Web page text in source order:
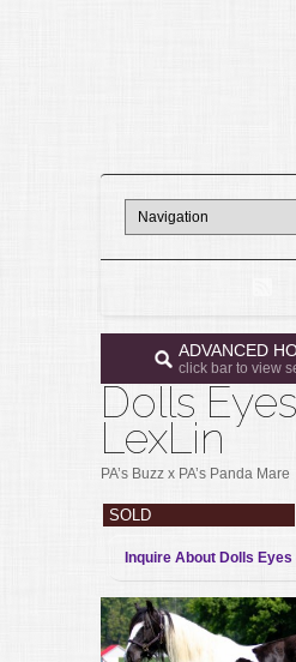
ADVANCED
click bar to view
Dolls
LexLin
PA’s Buzz x PA’s Panda Mare
SOLD
Inquire About Dolls